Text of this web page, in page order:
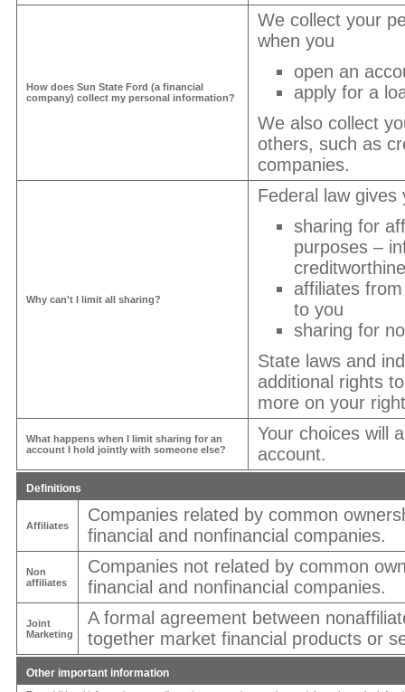
How does Sun State Ford (a financial
company) collect my personal information?
We collect your
when you
open an
apply for a
We also collect
others, such as
companies.
Why can't I limit all sharing?
Federal law
sharing for
purposes –
affiliates
to you
sharing for
State laws and
additional rights
more on your
What happens when I limit sharing for an
account I hold jointly with someone else?
Your choices will
account.
Definitions
Affiliates
Companies related by common
financial and nonfinancial companies.
Non
affiliates
Companies not related by common
financial and nonfinancial companies.
Joint
Marketing
A formal agreement between
together market financial products or
Other important information